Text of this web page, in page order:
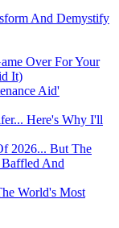
And Demystify
Over For Your
It)
Aid'
Here's Why I'll
2026... But The
Baffled And
World's Most